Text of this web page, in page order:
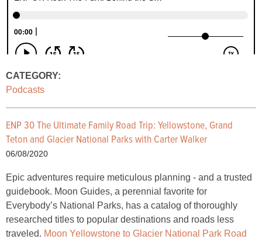
CATEGORY:
Podcasts
ENP 30 The Ultimate Family Road Trip: Yellowstone, Grand
Teton and Glacier National Parks with Carter Walker
06/08/2020
Epic adventures require meticulous planning - and a trusted
guidebook. Moon Guides, a perennial favorite for
Everybody’s National Parks, has a catalog of thoroughly
researched titles to popular destinations and roads less
traveled. Moon Yellowstone to Glacier National Park Road